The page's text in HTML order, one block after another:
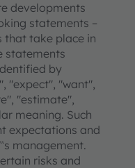
developments
statements –
that take place in
statements
by
"expect", "want",
"estimate",
meaning. Such
expectations and
management.
risks and